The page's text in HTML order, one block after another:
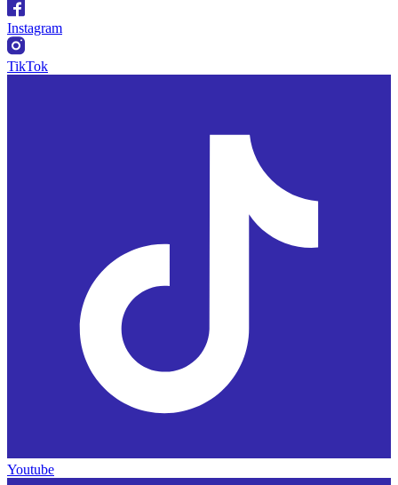
Instagram
TikTok
Youtube